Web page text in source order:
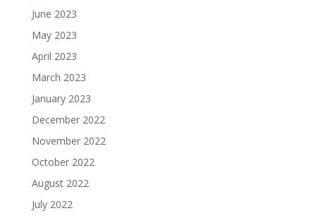
June 2023
May 2023
April 2023
March 2023
January 2023
December 2022
November 2022
October 2022
August 2022
July 2022